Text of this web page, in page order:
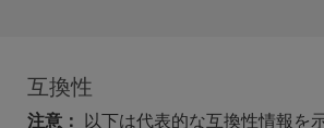
互換性
注意： 以下は代表的な互換性情報を